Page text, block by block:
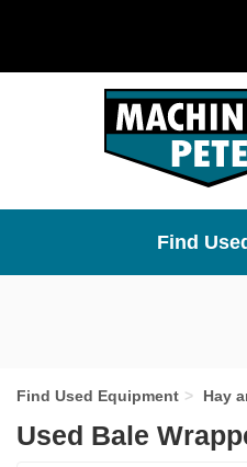
Find Used Equipment Hay
Used Bale